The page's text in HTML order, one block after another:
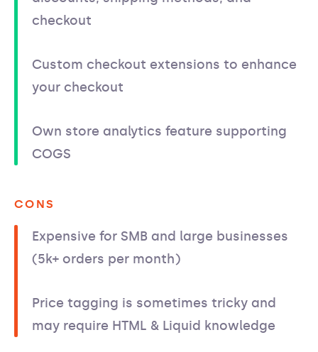
checkout
Custom checkout extensions to enhance
your checkout
Own store analytics feature supporting
COGS
CONS
Expensive for SMB and large businesses
(5k+ orders per month)
Price tagging is sometimes tricky and
may require HTML & Liquid knowledge